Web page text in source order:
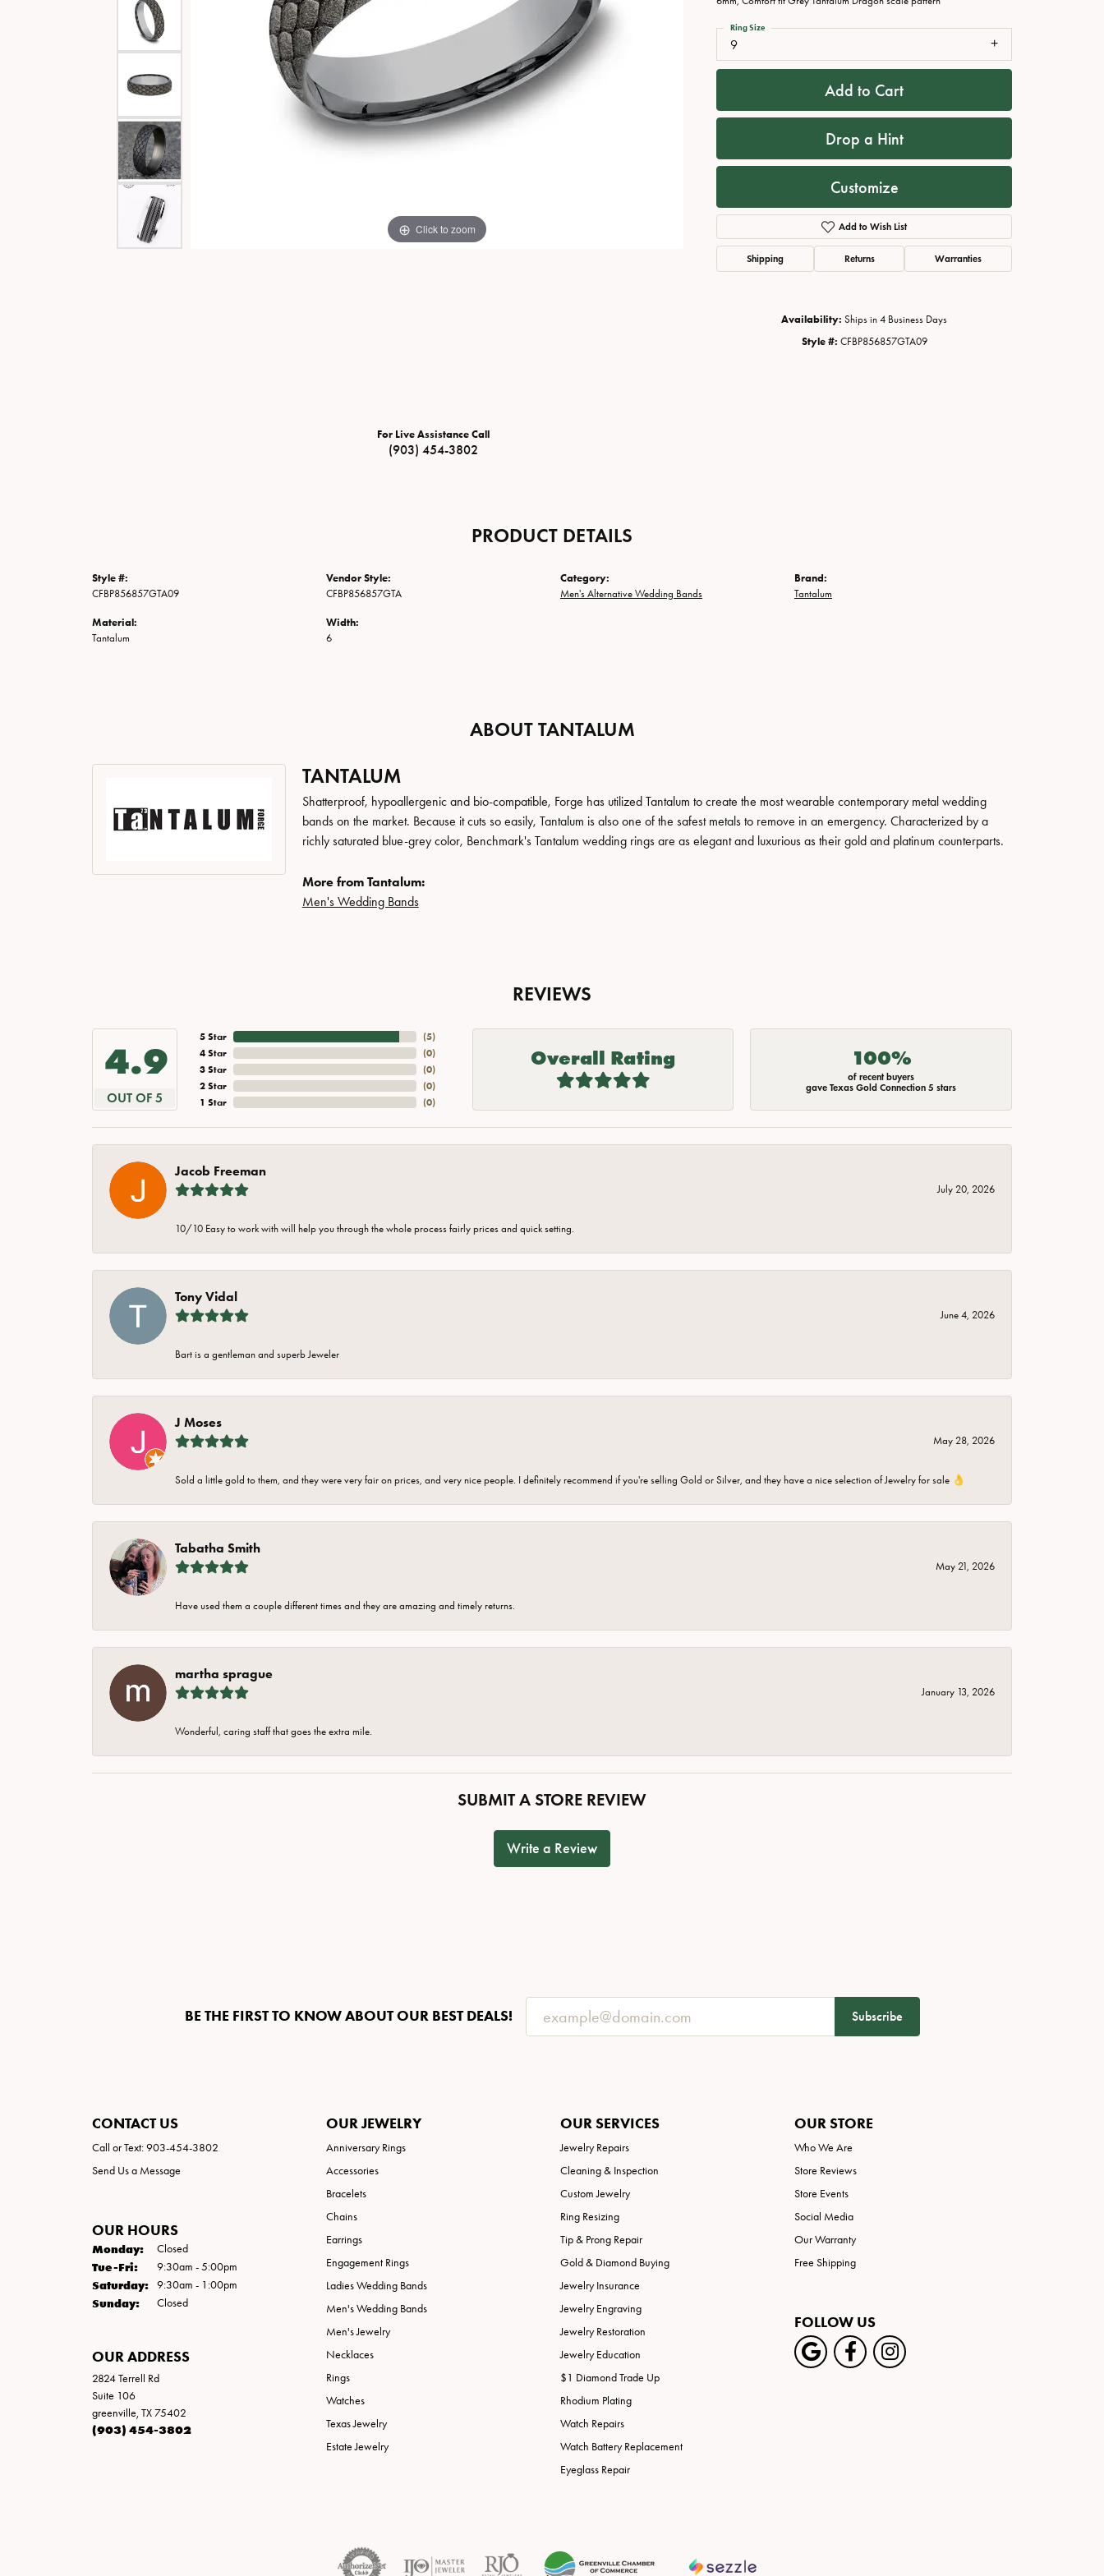
Special Collections
Texas Jewelry
Necklaces
Fine Rings
Bracelets
Necklaces
Bracelets
View All Watches
Click to zoom
For Live Assistance Call
(903) 454-3802
9
Ring Size
Add to Cart
Drop a Hint
Customize
Add to Wish List
Shipping Returns Warranties
Availability: Ships in 4 Business Days
Style #: CFBP856857GTA09
PRODUCT DETAILS
Style #:
CFBP856857GTA09
Material:
Tantalum
Vendor Style:
CFBP856857GTA
Width:
6
Category:
Men's Alternative Wedding Bands
Brand:
Tantalum
ABOUT TANTALUM
TANTALUM
Shatterproof, hypoallergenic and bio-compatible, Forge has utilized Tantalum to create the most wearable contemporary metal wedding
bands on the market. Because it cuts so easily, Tantalum is also one of the safest metals to remove in an emergency. Characterized by a
richly saturated blue-grey color, Benchmark's Tantalum wedding rings are as elegant and luxurious as their gold and platinum counterparts.
More from Tantalum:
Men's Wedding Bands
REVIEWS
4.9
OUT OF 5
5 Star
4 Star
3 Star
2 Star
1 Star
(5)
(0)
(0)
(0)
(0)
Overall Rating 100%
of recent buyers
gave Texas Gold Connection 5 stars
Jacob Freeman
July 20, 2026
10/10 Easy to work with will help you through the whole process fairly prices and quick setting.
Tony Vidal
June 4, 2026
Bart is a gentleman and superb Jeweler
J Moses
May 28, 2026
Sold a little gold to them, and they were very fair on prices, and very nice people. I definitely recommend if you're selling Gold or Silver, and they have a nice selection of Jewelry for sale 👌
Tabatha Smith
May 21, 2026
Have used them a couple different times and they are amazing and timely returns.
martha sprague
January 13, 2026
Wonderful, caring staff that goes the extra mile.
SUBMIT A STORE REVIEW
Write a Review
BE THE FIRST TO KNOW ABOUT OUR BEST DEALS! Subscribe
CONTACT US
Call or Text: 903-454-3802
Send Us a Message
OUR HOURS
Monday: Closed
Tue-Fri:Tuesday - Friday:
9:30am - 5:00pm
Saturday: 9:30am - 1:00pm
Sunday: Closed
OUR ADDRESS
2824 Terrell Rd
Suite 106
greenville, TX 75402
(903) 454-3802
OUR JEWELRY
Anniversary Rings
Accessories
Bracelets
Chains
Earrings
Engagement Rings
Ladies Wedding Bands
Men's Wedding Bands
Men's Jewelry
Necklaces
Rings
Watches
Texas Jewelry
Estate Jewelry
OUR SERVICES
Jewelry Repairs
Cleaning & Inspection
Custom Jewelry
Ring Resizing
Tip & Prong Repair
Gold & Diamond Buying
Jewelry Insurance
Jewelry Engraving
Jewelry Restoration
Jewelry Education
$1 Diamond Trade Up
Rhodium Plating
Watch Repairs
Watch Battery Replacement
Eyeglass Repair
OUR STORE
Who We Are
Store Reviews
Store Events
Social Media
Our Warranty
Free Shipping
FOLLOW US